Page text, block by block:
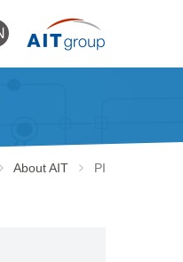
About AIT PI